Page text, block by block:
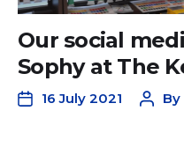
Our social
Sophy at The
16 July 2021 By